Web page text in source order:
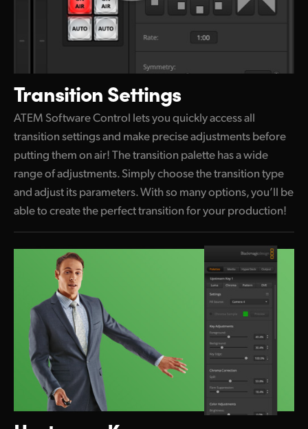
Transition Settings
ATEM Software Control lets you quickly access all
transition settings and make precise adjustments before
putting them on air! The transition palettehas a wide
range of adjustments. Simply choosethe transitiontype
and adjust its parameters.With so manyoptions, you’ll be
able to createthe perfecttransition for your production!